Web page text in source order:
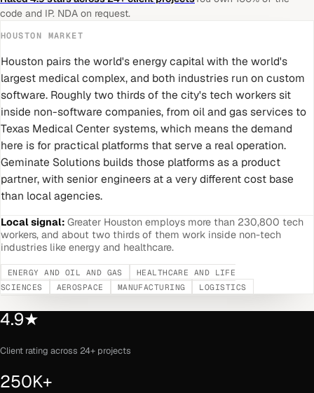
code and IP. NDA on request.
HOUSTON MARKET
Houston pairs the world's energy capital with the world's
largest medical complex, and both industries run on custom
software. Roughly two thirds of the city's tech workers sit
inside non-software companies, from oil and gas services to
Texas Medical Center systems, which means the demand
here is for practical platforms that serve a real operation.
Geminate Solutions builds those platforms as a product
partner, with senior engineers at a very different cost base
than local agencies.
Local signal: Greater Houston employs more than 230,800 tech
workers, and about two thirds of them work inside non-tech
industries like energy and healthcare.
ENERGY AND OIL AND GAS
HEALTHCARE AND LIFE
SCIENCES
AEROSPACE MANUFACTURING LOGISTICS
4.9★
Client rating across 24+ projects
250K+